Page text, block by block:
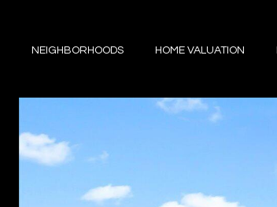
NEIGHBORHOODS HOME VALUATION